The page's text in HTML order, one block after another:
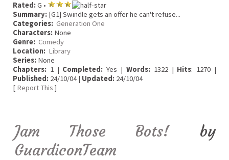
Rated:G •
Summary: [G1] Swindle gets an offer he can't refuse...
Categories: Generation One
Characters: None
Genre: Comedy
Location: Library
Series: None
Chapters: 1 | Completed: Yes | Words:1322 | Hits: 1270 |
Published: 24/10/04 | Updated: 24/10/04
[ Report This ]
Jam Those Bots! by
GuardiconTeam